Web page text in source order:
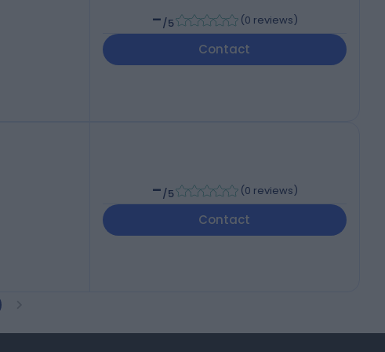
-/5 (0 reviews)
Contact
-/5 (0 reviews)
Contact